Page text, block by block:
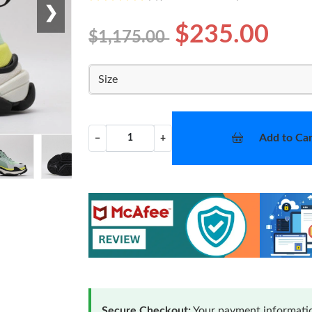
❯
$1,175.00 $235.00
Size
− + Add to